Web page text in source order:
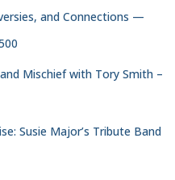
and Connections —
Mischief with Tory Smith –
Susie Major’s Tribute Band